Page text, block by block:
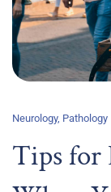
Neurology, Pathology
Tips for